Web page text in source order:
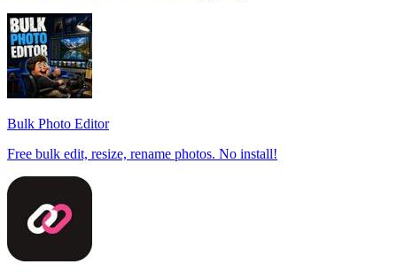
Bulk Photo Editor
Free bulk edit, resize, rename photos. No install!